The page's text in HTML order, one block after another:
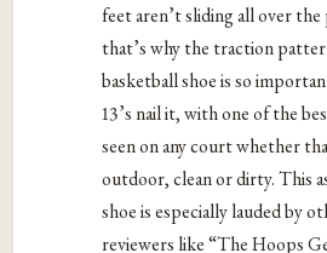
feet aren’t sliding all over the
that’s why the traction
basketball shoe is so
13’s nail it, with one of the
seen on any court whether
outdoor, clean or dirty. This
shoe is especially lauded by
reviewers like “The Hoops